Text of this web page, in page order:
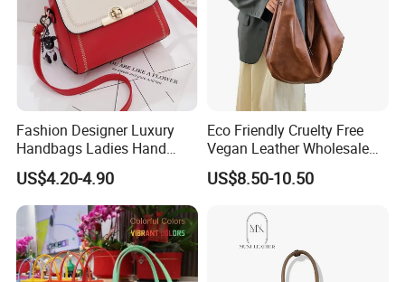
Here is Video Introduction of Evergreen Leather
Fashion Designer Luxury
Handbags Ladies Hand
Bags Women PU Leather
Handbag
US$4.20-4.90
Eco Friendly Cruelty Free
Vegan Leather Wholesale
OEM ODM, Women
Oversized PU Faux
Tote Bag
US$8.50-10.50